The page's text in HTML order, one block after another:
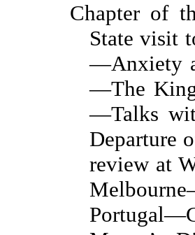
Chapter of
State visit
—Anxiety
—The
—Talks
Departure
review at